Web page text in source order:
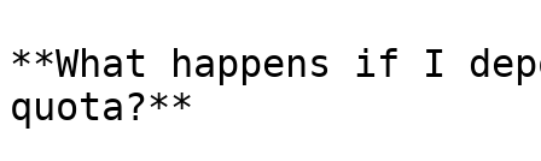
**What happens if I
quota?**